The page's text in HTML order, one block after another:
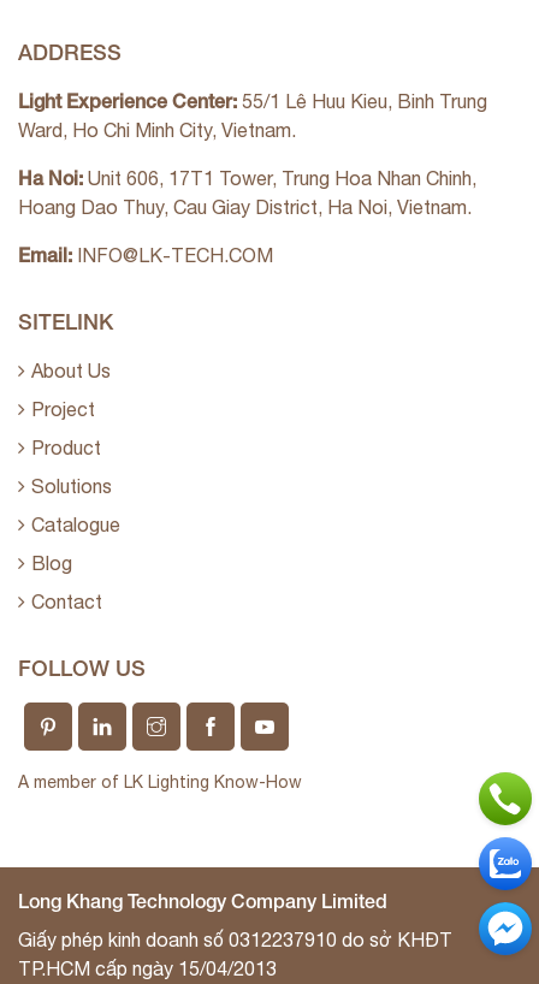
ADDRESS
Light Experience Center: 55/1 Lê Huu Kieu, Binh Trung
Ward, Ho Chi Minh City, Vietnam.
Ha Noi: Unit 606, 17T1 Tower, Trung Hoa Nhan Chinh,
Hoang Dao Thuy, Cau Giay District, Ha Noi, Vietnam.
Email: INFO@LK-TECH.COM
SITELINK
About Us
Project
Product
Solutions
Catalogue
Blog
Contact
FOLLOW US
A member of LK Lighting Know-How
Long Khang Technology Company Limited
Giấy phép kinh doanh số 0312237910 do sở KHĐT
TP.HCM cấp ngày 15/04/2013